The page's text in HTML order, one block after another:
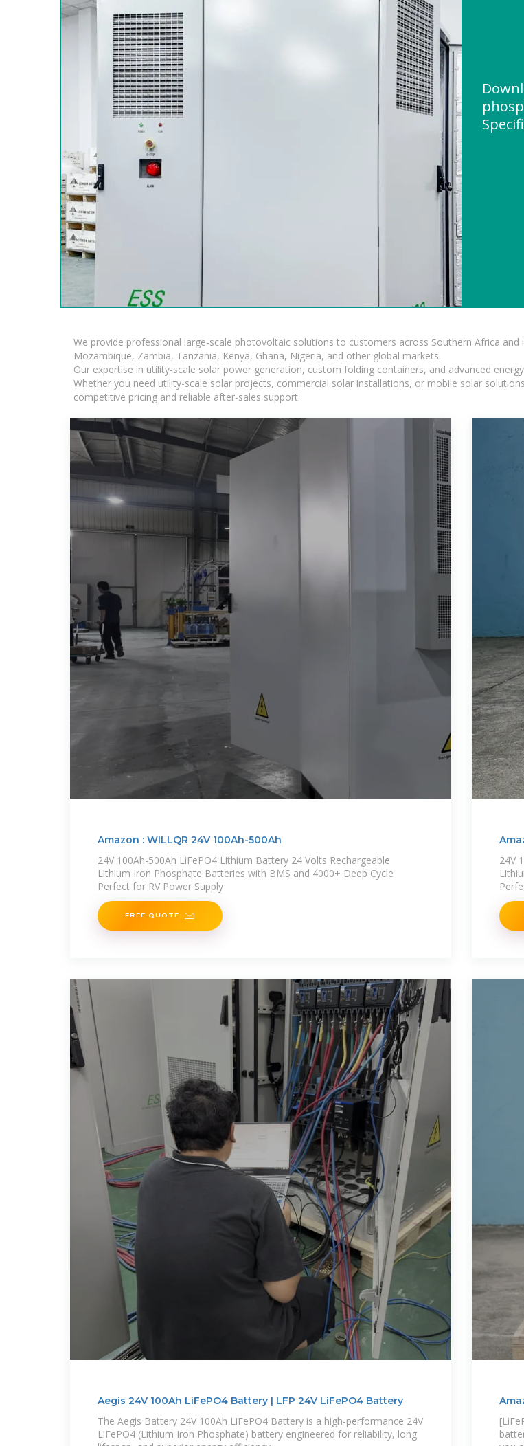
We provide professional large-scale photovoltaic solutions to customers across Southern Africa
Mozambique, Zambia, Tanzania, Kenya, Ghana, Nigeria, and other global markets.
Our expertise in utility-scale solar power generation, custom folding containers, and advanced
Whether you need utility-scale solar projects, commercial solar installations, or mobile solar
competitive pricing and reliable after-sales support.
Amazon : WILLQR 24V 100Ah-500Ah
24V 100Ah-500Ah LiFePO4 Lithium Battery 24 Volts Rechargeable
Lithium Iron Phosphate Batteries with BMS and 4000+ Deep Cycle
Perfect for RV Power Supply
FREE QUOTE
24V
Aegis 24V 100Ah LiFePO4 Battery | LFP 24V LiFePO4 Battery
The Aegis Battery 24V 100Ah LiFePO4 Battery is a high-performance 24V
LiFePO4 (Lithium Iron Phosphate) battery engineered for reliability, long